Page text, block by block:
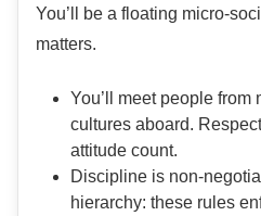
You’ll be a floating micro-
matters.
You’ll meet people from
cultures aboard.
attitude count.
Discipline is non-
hierarchy: these rules